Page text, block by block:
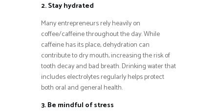
2. Stay hydrated
Many entrepreneurs rely heavily on
coffee/caffeine throughout the day. While
caffeine has its place, dehydration can
contribute to dry mouth, increasing the risk of
tooth decay and bad breath. Drinking water that
includes electrolytes regularly helps protect
both oral and general health.
3. Be mindful of stress